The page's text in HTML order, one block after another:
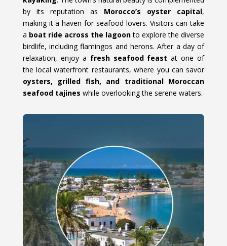
by its reputation as Morocco’s oyster capital,
making it a haven for seafood lovers. Visitors can take
a boat ride across the lagoonto explore the diverse
birdlife, including flamingos and herons. After a day of
relaxation, enjoy a fresh seafood feast at one of
the local waterfront restaurants, where you can savor
oysters, grilled fish, and traditional Moroccan
seafood tajines while overlooking the serene waters.